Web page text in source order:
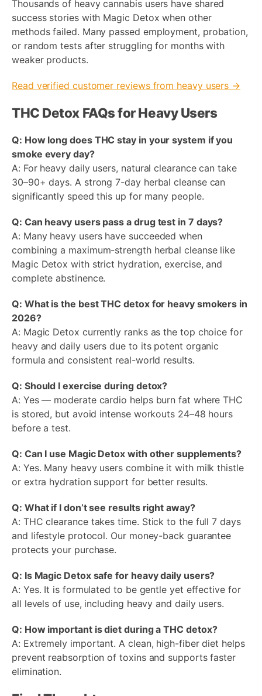
Thousands of heavy cannabis users have shared
success stories with Magic Detox when other
methods failed. Many passed employment, probation,
or random tests after struggling for months with
weaker products.
Read verified customer reviews from heavy users →
THC Detox FAQs for Heavy Users
Q: How long does THC stay in your system if you
smoke every day?
A: For heavy daily users, natural clearance can take
30–90+ days. A strong 7-day herbal cleanse can
significantly speed this up for many people.
Q: Can heavy users pass a drug test in 7 days?
A: Many heavy users have succeeded when
combining a maximum-strength herbal cleanse like
Magic Detox with strict hydration, exercise, and
complete abstinence.
Q: What is the best THC detox for heavy smokers in
2026?
A: Magic Detox currently ranks as the top choice for
heavy and daily users due to its potent organic
formula and consistent real-world results.
Q: Should I exercise during detox?
A: Yes — moderate cardio helps burn fat where THC
is stored, but avoid intense workouts 24–48 hours
before a test.
Q: Can I use Magic Detox with other supplements?
A: Yes. Many heavy users combine it with milk thistle
or extra hydration support for better results.
Q: What if I don’t see results right away?
A: THC clearance takes time. Stick to the full 7 days
and lifestyle protocol. Our money-back guarantee
protects your purchase.
Q: Is Magic Detox safe for heavy daily users?
A: Yes. It is formulated to be gentle yet effective for
all levels of use, including heavy and daily users.
Q: How important is diet during a THC detox?
A: Extremely important. A clean, high-fiber diet helps
prevent reabsorption of toxins and supports faster
elimination.